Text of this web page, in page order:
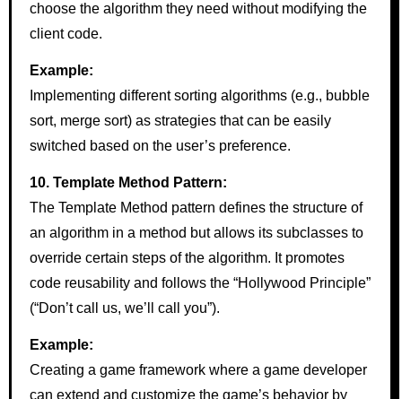
choose the algorithm they need without modifying the
client code.
Example:
Implementing different sorting algorithms (e.g., bubble
sort, merge sort) as strategies that can be easily
switched based on the user’s preference.
10. Template Method Pattern:
The Template Method pattern defines the structure of
an algorithm in a method but allows its subclasses to
override certain steps of the algorithm. It promotes
code reusability and follows the “Hollywood Principle”
(“Don’t call us, we’ll call you”).
Example:
Creating a game framework where a game developer
can extend and customize the game’s behavior by